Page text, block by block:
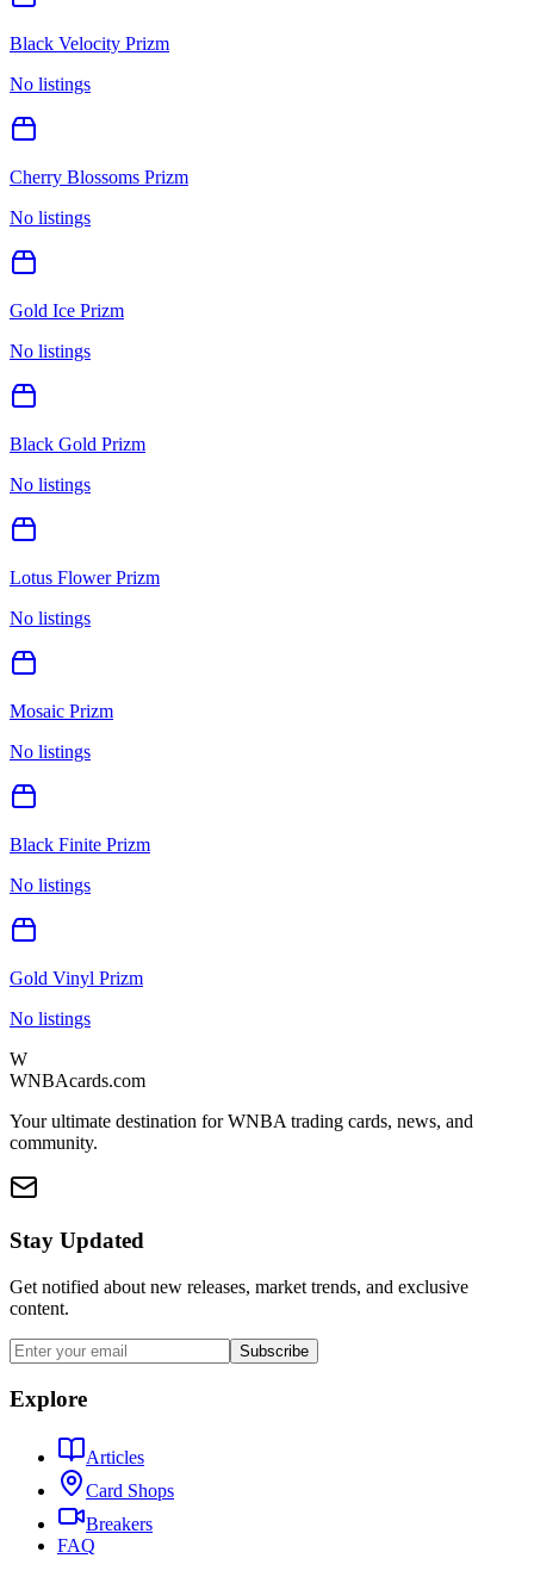
Black Velocity Prizm
No listings
Cherry Blossoms Prizm
No listings
Gold Ice Prizm
No listings
Black Gold Prizm
No listings
Lotus Flower Prizm
No listings
Mosaic Prizm
No listings
Black Finite Prizm
No listings
Gold Vinyl Prizm
No listings
W
WNBAcards.com
Your ultimate destination for WNBA trading cards, news, and
community.
Stay Updated
Get notified about new releases, market trends, and exclusive
content.
Subscribe
Explore
Articles
Card Shops
Breakers
FAQ